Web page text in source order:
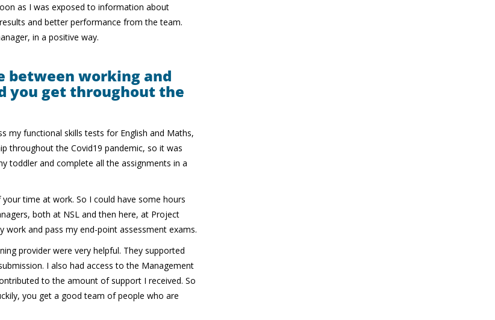
as I was exposed to information about
and better performance from the team.
in a positive way.
between working and
you get throughout the
my functional skills tests for English and Maths,
throughout the Covid19 pandemic, so it was
toddler and complete all the assignments in a
time at work. So I could have some hours
both at NSL and then here, at Project
and pass my end-point assessment exams.
provider were very helpful. They supported
I also had access to the Management
to the amount of support I received. So
you get a good team of people who are